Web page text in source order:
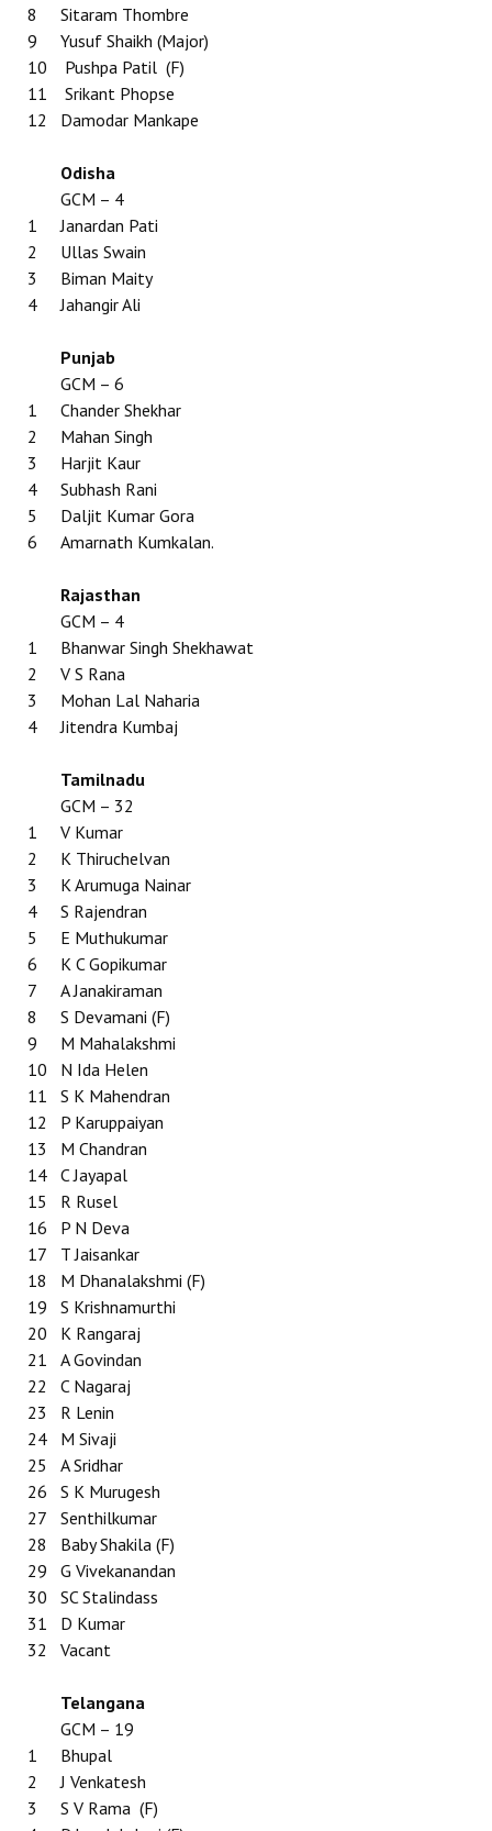
8
Sitaram Thombre
9
Yusuf Shaikh (Major)
10
Pushpa Patil (F)
11
Srikant Phopse
12
Damodar Mankape
Odisha
GCM – 4
1
Janardan Pati
2
Ullas Swain
3
Biman Maity
4
Jahangir Ali
Punjab
GCM – 6
1
Chander Shekhar
2
Mahan Singh
3
Harjit Kaur
4
Subhash Rani
5
Daljit Kumar Gora
6
Amarnath Kumkalan.
Rajasthan
GCM – 4
1
Bhanwar Singh Shekhawat
2
V S Rana
3
Mohan Lal Naharia
4
Jitendra Kumbaj
Tamilnadu
GCM – 32
1
V Kumar
2
K Thiruchelvan
3
K Arumuga Nainar
4
S Rajendran
5
E Muthukumar
6
K C Gopikumar
7
A Janakiraman
8
S Devamani (F)
9
M Mahalakshmi
10
N Ida Helen
11
S K Mahendran
12
P Karuppaiyan
13
M Chandran
14 C Jayapal
15
R Rusel
16
P N Deva
17
T Jaisankar
18
M Dhanalakshmi (F)
19
S Krishnamurthi
20
K Rangaraj
21
A Govindan
22
C Nagaraj
23
R Lenin
24
M Sivaji
25
A Sridhar
26
S K Murugesh
27
Senthilkumar
28
Baby Shakila (F)
29
G Vivekanandan
30
SC Stalindass
31
D Kumar
32
Vacant
Telangana
GCM – 19
1
Bhupal
2
J Venkatesh
3
S V Rama (F)